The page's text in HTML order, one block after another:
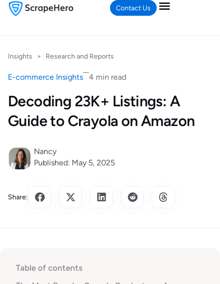
Contact Us
Insights > Research and Reports
E-commerce Insights 4 min read
Decoding 23K+ Listings: A
Guide to Crayola on Amazon
Nancy
Published: May 5, 2025
Share:
Table of contents